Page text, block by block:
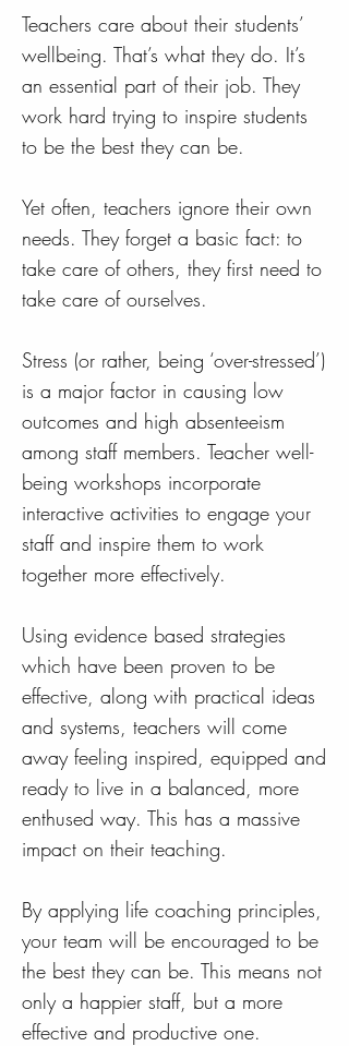
Teachers care about their students’
wellbeing. That’s what they do. It’s
an essential part of their job. They
work hard trying to inspire students
to be the best they can be.
Yet often, teachers ignore their own
needs. They forget a basic fact: to
take care of others, they first need to
take care of ourselves.
Stress (or rather, being ‘over-stressed’)
is a major factor in causing low
outcomes and high absenteeism
among staff members. Teacher well-
being workshops incorporate
interactive activities to engage your
staff and inspire them to work
together more effectively.
Using evidence based strategies
which have been proven to be
effective, along with practical ideas
and systems, teachers will come
away feeling inspired, equipped and
ready to live in a balanced, more
enthused way. This has a massive
impact on their teaching.
By applying life coaching principles,
your team will be encouraged to be
the best they can be. This means not
only a happier staff, but a more
effective and productive one.